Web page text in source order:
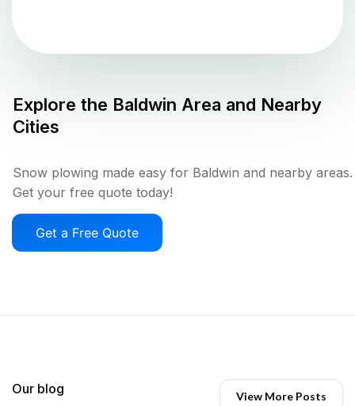
Explore the Baldwin Area and Nearby
Cities
Snow plowing made easy for Baldwin and nearby areas.
Get your free quote today!
Get a Free Quote
Our blog View More Posts